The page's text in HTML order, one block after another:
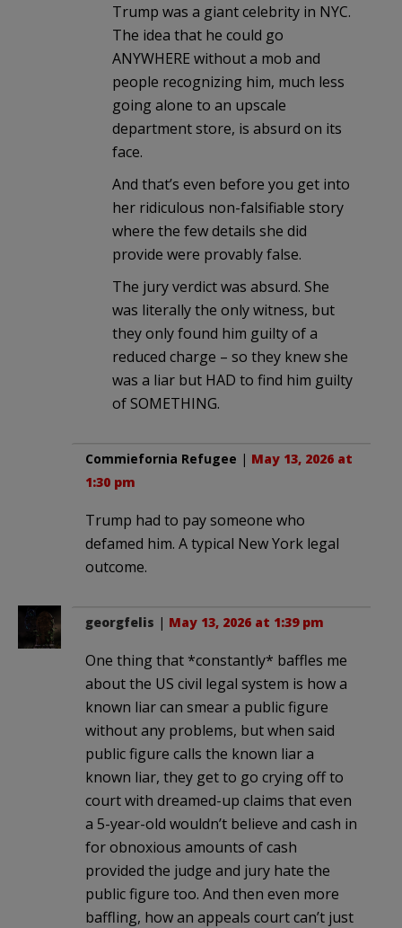
Trump was a giant celebrity in NYC.
The idea that he could go
ANYWHERE without a mob and
people recognizing him, much less
going alone to an upscale
department store, is absurd on its
face.
And that’s even before you get into
her ridiculous non-falsifiable story
where the few details she did
provide were provably false.
The jury verdict was absurd. She
was literally the only witness, but
they only found him guilty of a
reduced charge – so they knew she
was a liar but HAD to find him guilty
of SOMETHING.
Commiefornia Refugee | May 13, 2026 at
1:30 pm
Trump had to pay someone who
defamed him. A typical New York legal
outcome.
georgfelis | May 13, 2026 at 1:39 pm
One thing that *constantly* baffles me
about the US civil legal system is how a
known liar can smear a public figure
without any problems, but when said
public figure calls the known liar a
known liar, they get to go crying off to
court with dreamed-up claims that even
a 5-year-old wouldn’t believe and cash in
for obnoxious amounts of cash
provided the judge and jury hate the
public figure too. And then even more
baffling, how an appeals court can’t just